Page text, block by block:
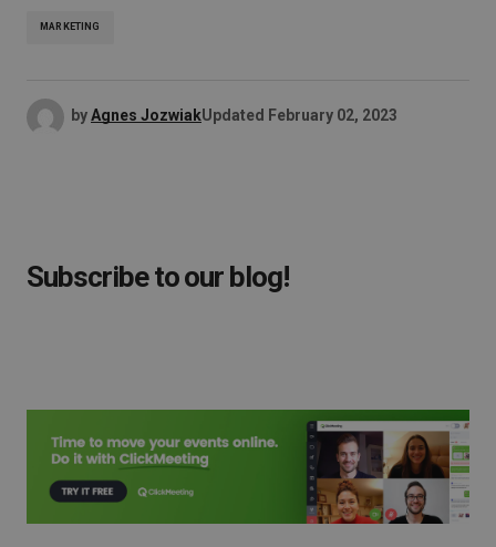
MARKETING
byAgnes JozwiakUpdated February 02, 2023
Subscribe to our blog!